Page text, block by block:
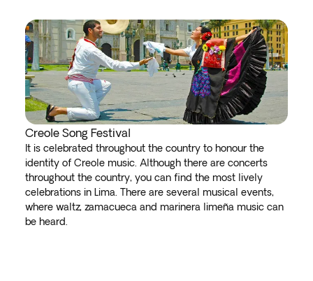
Creole Song Festival
It is celebrated throughout the country to honour the
identity of Creole music. Although there are concerts
throughout the country, you can find the most lively
celebrations in Lima. There are several musical events,
where waltz, zamacueca and marinera limeña music can
be heard.